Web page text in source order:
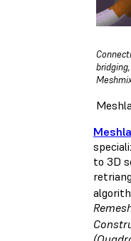
to 3D